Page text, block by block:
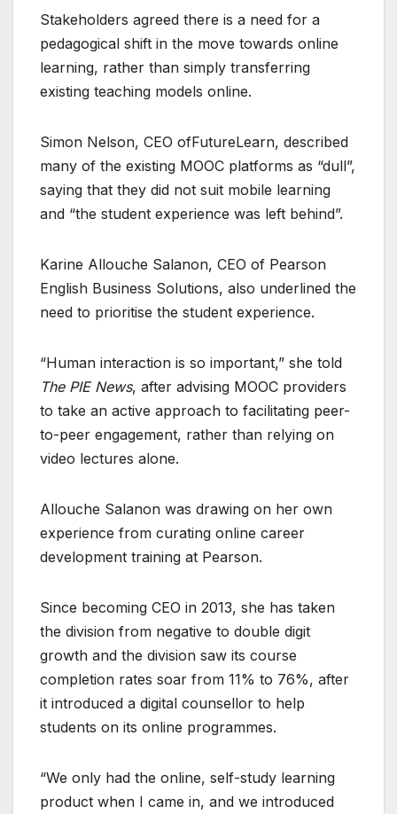
Stakeholders agreed there is a need for a
pedagogical shift in the move towards online
learning, rather than simply transferring
existing teaching models online.
Simon Nelson, CEO ofFutureLearn, described
many of the existing MOOC platforms as “dull”,
saying that they did not suit mobile learning
and “the student experience was left behind”.
Karine Allouche Salanon, CEO of Pearson
English Business Solutions, also underlined the
need to prioritise the student experience.
“Human interaction is so important,” she told
The PIE News, after advising MOOC providers
to take an active approach to facilitating peer-
to-peer engagement, rather than relying on
video lectures alone.
Allouche Salanon was drawing on her own
experience from curating online career
development training at Pearson.
Since becoming CEO in 2013, she has taken
the division from negative to double digit
growth and the division saw its course
completion rates soar from 11% to 76%, after
it introduced a digital counsellor to help
students on its online programmes.
“We only had the online, self-study learning
product when I came in, and we introduced